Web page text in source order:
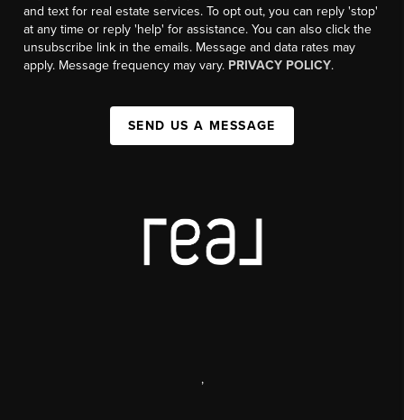
and text for real estate services. To opt out, you can reply 'stop'
at any time or reply 'help' for assistance. You can also click the
unsubscribe link in the emails. Message and data rates may
apply. Message frequency may vary. PRIVACY POLICY.
SEND US A MESSAGE
,